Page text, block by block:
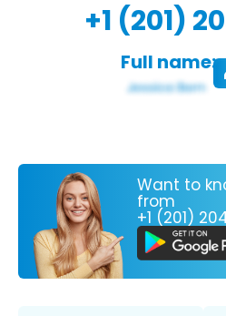
+1 (201)
Full name:
Want to
from
+1 (201)